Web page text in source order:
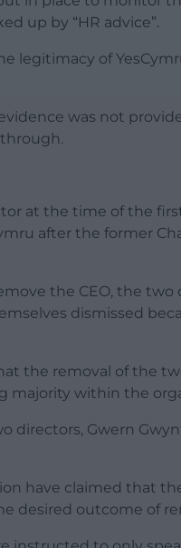
up by “HR advice”.
legitimacy of
was not
at the time of the
after the former
the CEO, the two
dismissed
the removal of the
majority within the
directors, Gwern
have claimed that
desired outcome of